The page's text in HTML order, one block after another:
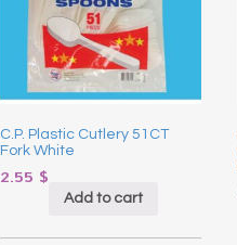
C.P. Plastic Cutlery 51CT
Fork White
2.55 $
Add to cart